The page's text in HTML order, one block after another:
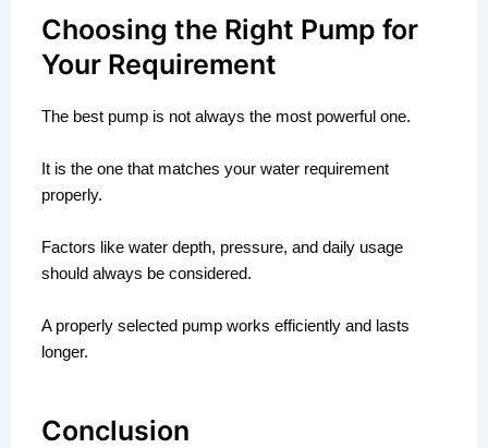
Choosing the Right Pump for
Your Requirement
The best pump is not always the most powerful one.
It is the one that matches your water requirement
properly.
Factors like water depth, pressure, and daily usage
should always be considered.
A properly selected pump works efficiently and lasts
longer.
Conclusion